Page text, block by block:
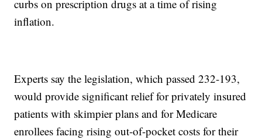
curbs on prescription drugs at a time of rising
inflation.
Experts say the legislation, which passed 232-193,
would provide significant relief for privately insured
patients with skimpier plans and for Medicare
enrollees facing rising out-of-pocket costs for their